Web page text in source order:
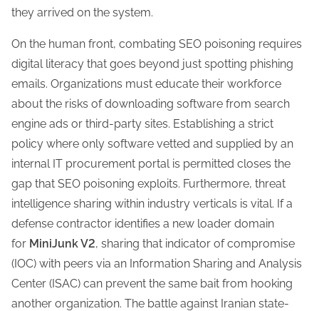
they arrived on the system.
On the human front, combating SEO poisoning requires
digital literacy that goes beyond just spotting phishing
emails. Organizations must educate their workforce
about the risks of downloading software from search
engine ads or third-party sites. Establishing a strict
policy where only software vetted and supplied by an
internal IT procurement portal is permitted closes the
gap that SEO poisoning exploits. Furthermore, threat
intelligence sharing within industry verticals is vital. If a
defense contractor identifies a new loader domain
for MiniJunk V2, sharing that indicator of compromise
(IOC) with peers via an Information Sharing and Analysis
Center (ISAC) can prevent the same bait from hooking
another organization. The battle against Iranian state-